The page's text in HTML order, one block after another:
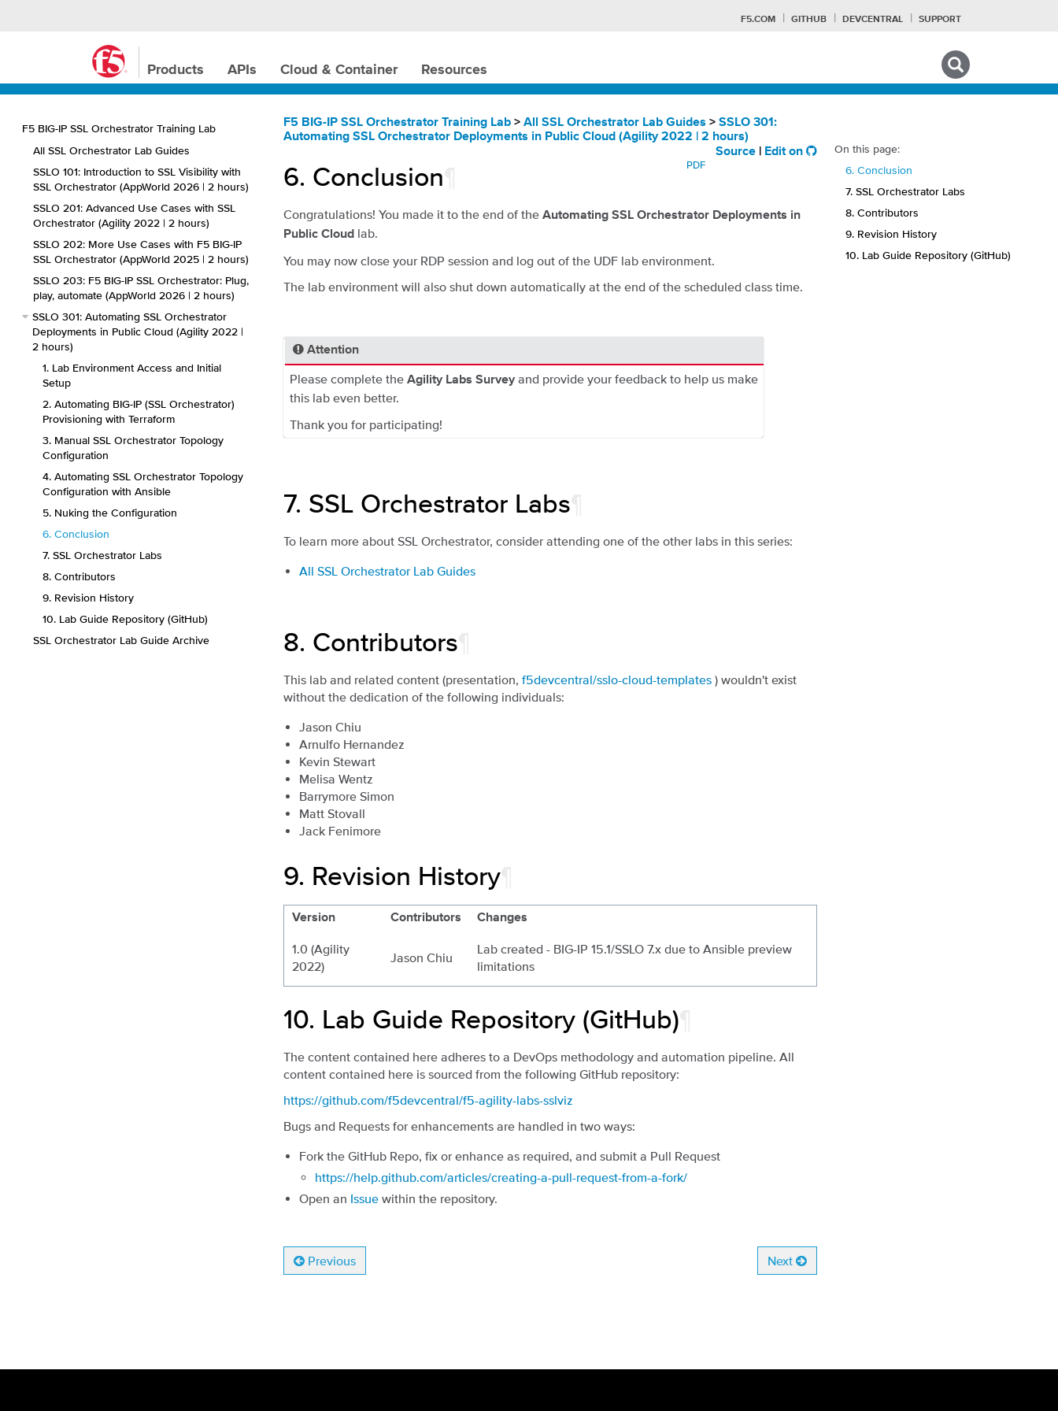
F5.COM GITHUB DEVCENTRAL SUPPORT
Products APIs Cloud & Container Resources
F5 BIG-IP SSL Orchestrator Training Lab
All SSL Orchestrator Lab Guides
SSLO 101: Introduction to SSL Visibility with
SSL Orchestrator (AppWorld 2026 | 2 hours)
SSLO 201: Advanced Use Cases with SSL
Orchestrator (Agility 2022 | 2 hours)
SSLO 202: More Use Cases with F5 BIG-IP
SSL Orchestrator (AppWorld 2025 | 2 hours)
SSLO 203: F5 BIG-IP SSL Orchestrator: Plug,
play, automate (AppWorld 2026 | 2 hours)
SSLO 301: Automating SSL Orchestrator
Deployments in Public Cloud (Agility 2022 |
2 hours)
1. Lab Environment Access and Initial
Setup
2. Automating BIG-IP (SSL Orchestrator)
Provisioning with Terraform
3. Manual SSL Orchestrator Topology
Configuration
4. Automating SSL Orchestrator Topology
Configuration with Ansible
5. Nuking the Configuration
6. Conclusion
7. SSL Orchestrator Labs
8. Contributors
9. Revision History
10. Lab Guide Repository (GitHub)
SSL Orchestrator Lab Guide Archive
On this page:
6. Conclusion
7. SSL Orchestrator Labs
8. Contributors
9. Revision History
10. Lab Guide Repository (GitHub)
F5 BIG-IP SSL Orchestrator Training Lab > All SSL Orchestrator Lab Guides > SSLO 301:
Automating SSL Orchestrator Deployments in Public Cloud (Agility 2022 | 2 hours)
Source
Edit on
PDF
6. Conclusion
Congratulations! You made it to the end of the Automating SSL Orchestrator Deployments in
Public Cloud lab.
You may now close your RDP session and log out of the UDF lab environment.
The lab environment will also shut down automatically at the end of the scheduled class time.
Attention
Please complete the Agility Labs Survey and provide your feedback to help us make
this lab even better.
Thank you for participating!
7. SSL Orchestrator Labs
To learn more about SSL Orchestrator, consider attending one of the other labs in this series:
All SSL Orchestrator Lab Guides
8. Contributors
This lab and related content (presentation, f5devcentral/sslo-cloud-templates ) wouldn't exist
without the dedication of the following individuals:
Jason Chiu
Arnulfo Hernandez
Kevin Stewart
Melisa Wentz
Barrymore Simon
Matt Stovall
Jack Fenimore
9. Revision History
Version Contributors Changes
1.0 (Agility
2022)
Jason Chiu
Lab created - BIG-IP 15.1/SSLO 7.x due to Ansible preview
limitations
10. Lab Guide Repository (GitHub)
The content contained here adheres to a DevOps methodology and automation pipeline. All
content contained here is sourced from the following GitHub repository:
https://github.com/f5devcentral/f5-agility-labs-sslviz
Bugs and Requests for enhancements are handled in two ways:
Fork the GitHub Repo, fix or enhance as required, and submit a Pull Request
https://help.github.com/articles/creating-a-pull-request-from-a-fork/
Open an Issue within the repository.
Previous Next